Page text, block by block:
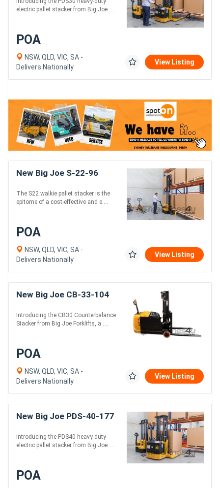
electric pallet stacker from Big Joe ....
POA
NSW, QLD, VIC, SA -
Delivers Nationally
View Listing
New Big Joe S-22-96
The S22 walkie pallet stacker is the
epitome of a cost-effective and e....
POA
NSW, QLD, VIC, SA -
Delivers Nationally
View Listing
New Big Joe CB-33-104
Introducing the CB30 Counterbalance
Stacker from Big Joe Forklifts, a ....
POA
NSW, QLD, VIC, SA -
Delivers Nationally
View Listing
New Big Joe PDS-40-177
Introducing the PDS40 heavy-duty
electric pallet stacker from Big Joe ....
POA